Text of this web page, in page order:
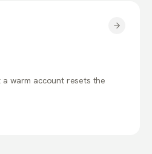
warm account resets the